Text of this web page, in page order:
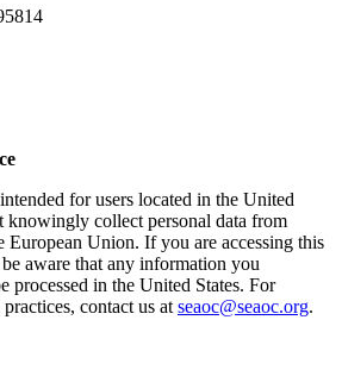
for users located in the United
knowingly collect personal data from
European Union. If you are accessing this
aware that any information you
in the United States. For
contact us at seaoc@seaoc.org.